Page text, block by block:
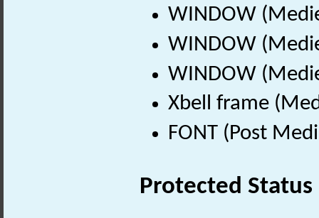
WINDOW
WINDOW
WINDOW
Xbell frame
FONT (Post
Protected Status